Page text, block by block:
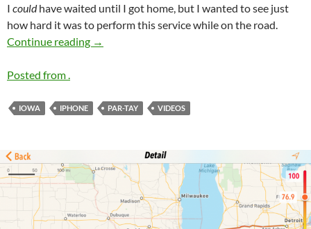
I couldhave waited until I got home, but I wanted to see just
how hard it was to perform this service while on the road.
Continue reading
Nightowl
→
Posted from .
IOWA IPHONE PAR-TAY VIDEOS